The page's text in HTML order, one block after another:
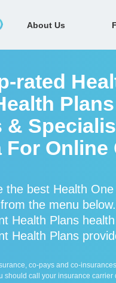
About Us
rated
&
For
the best Health
the menu
Health Plans
Health Plans
co-pays and co-
should call your insurance